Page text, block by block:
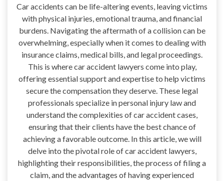
Car accidents can be life-altering events, leaving victims
with physical injuries, emotional trauma, and financial
burdens. Navigating the aftermath of a collision can be
overwhelming, especially when it comes to dealing with
insurance claims, medical bills, and legal proceedings.
This is where car accident lawyers come into play,
offering essential support and expertise to help victims
secure the compensation they deserve. These legal
professionals specialize in personal injury law and
understand the complexities of car accident cases,
ensuring that their clients have the best chance of
achieving a favorable outcome. In this article, we will
delve into the pivotal role of car accident lawyers,
highlighting their responsibilities, the process of filing a
claim, and the advantages of having experienced